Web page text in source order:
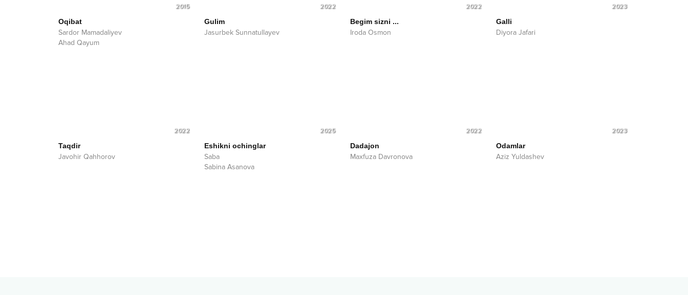
2015
Oqibat
Sardor Mamadaliyev
Ahad Qayum
2022
Gulim
Jasurbek Sunnatullayev
2022
Begim sizni ...
Iroda Osmon
2023
Galli
Diyora Jafari
2022
Taqdir
Javohir Qahhorov
2025
Eshikni ochinglar
Saba
Sabina Asanova
2022
Dadajon
Maxfuza Davronova
2023
Odamlar
Aziz Yuldashev